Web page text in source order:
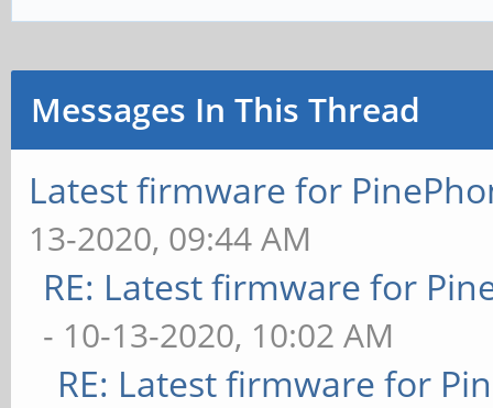
Messages In This Thread
Latest firmware for
13-2020, 09:44 AM
RE: Latest firmware for
- 10-13-2020, 10:02 AM
RE: Latest firmware for